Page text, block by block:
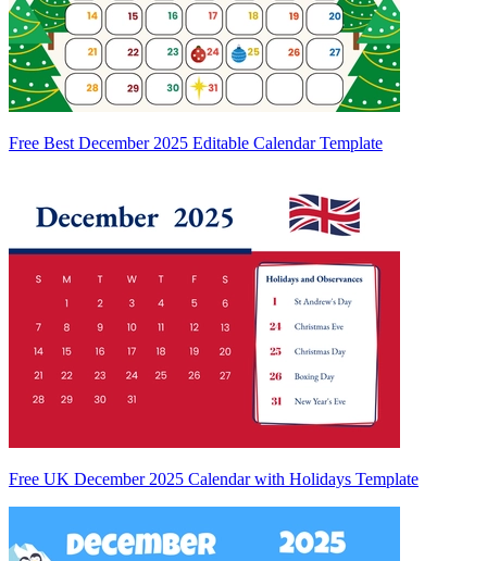
Free Best December 2025 Editable Calendar Template
Free UK December 2025 Calendar with Holidays Template